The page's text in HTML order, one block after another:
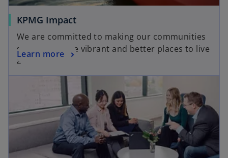
KPMG Impact
We are committed to making our communities
stronger, more vibrant and better places to live
and work.
Learn more